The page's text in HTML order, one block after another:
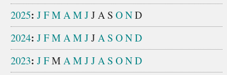
2025: JFMAMJJA S OND
2024: JFMAMJJA S OND
2023: JFM AMJJA S OND